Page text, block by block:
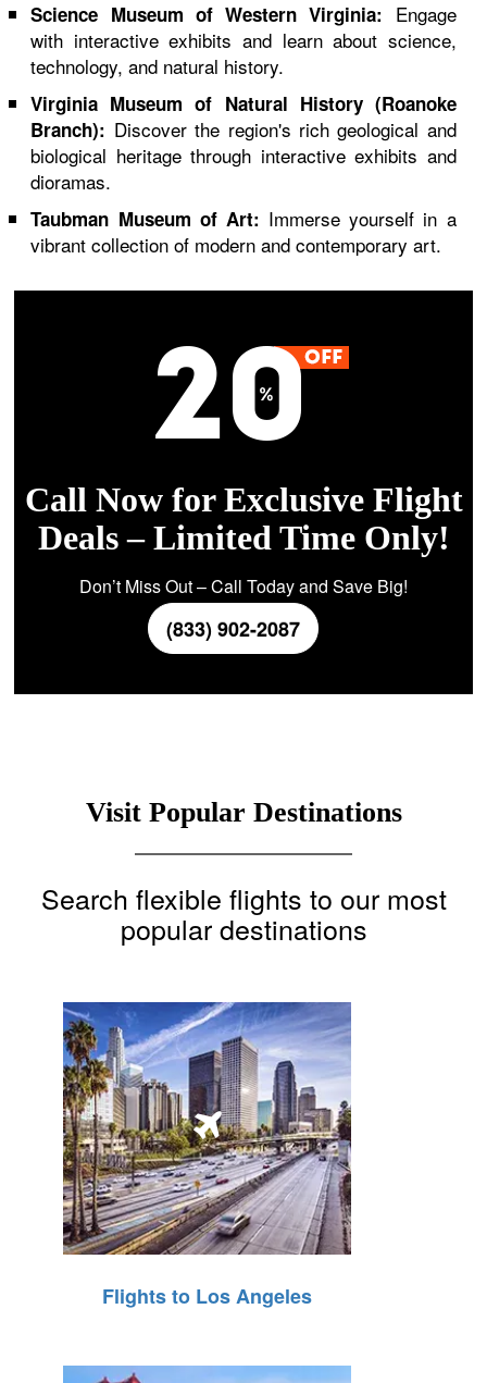
Science Museum of Western Virginia: Engage
with interactive exhibits and learn about science,
technology, and natural history.
Virginia Museum of Natural History (Roanoke
Branch): Discover the region's rich geological and
biological heritage through interactive exhibits and
dioramas.
Taubman Museum of Art: Immerse yourself in a
vibrant collection of modern and contemporary art.
Call Now for Exclusive Flight
Deals – Limited Time Only!
Don’t Miss Out – Call Today and Save Big!
(833) 902-2087
Visit Popular Destinations
Search flexible flights to our most
popular destinations
Flights to Los Angeles